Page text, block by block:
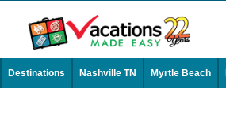
Destinations Nashville TN Myrtle Beach